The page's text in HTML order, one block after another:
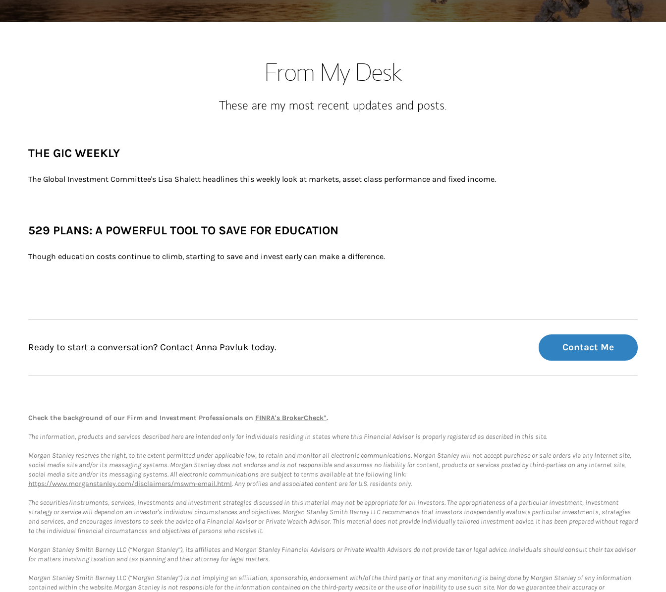
From My Desk
These are my most recent updates and posts.
THE GIC WEEKLY
The Global Investment Committee's Lisa Shalett headlines this weekly look at markets, asset class performance and fixed income.
529 PLANS: A POWERFUL TOOL TO SAVE FOR EDUCATION
Though education costs continue to climb, starting to save and invest early can make a difference.
Ready to start a conversation? Contact Anna Pavluk today. Contact Me
Check the background of our Firm and Investment Professionals on FINRA's BrokerCheck*.
The information, products and services described here are intended only for individuals residing in states where this Financial Advisor is properly registered as described in this site.
Morgan Stanley reserves the right, to the extent permitted under applicable law, to retain and monitor all electronic communications. Morgan Stanley will not accept purchase or sale orders via any Internet site,
social media site and/or its messaging systems. Morgan Stanley does not endorse and is not responsible and assumes no liability for content, products or services posted by third-parties on any Internet site,
social media site and/or its messaging systems. All electronic communications are subject to terms available at the following link:
https://www.morganstanley.com/disclaimers/mswm-email.html. Any profiles and associated content are for U.S. residents only.
The securities/instruments, services, investments and investment strategies discussed in this material may not be appropriate for all investors. The appropriateness of a particular investment, investment
strategy or service will depend on an investor's individual circumstances and objectives. Morgan Stanley Smith Barney LLC recommends that investors independently evaluate particular investments, strategies
and services, and encourages investors to seek the advice of a Financial Advisor or Private Wealth Advisor. This material does not provide individually tailored investment advice. It has been prepared without regard
to the individual financial circumstances and objectives of persons who receive it.
Morgan Stanley Smith Barney LLC (“Morgan Stanley”), its affiliates and Morgan Stanley Financial Advisors or Private Wealth Advisors do not provide tax or legal advice. Individuals should consult their tax advisor
for matters involving taxation and tax planning and their attorney for legal matters.
Morgan Stanley Smith Barney LLC (“Morgan Stanley”) is not implying an affiliation, sponsorship, endorsement with/of the third party or that any monitoring is being done by Morgan Stanley of any information
contained within the website. Morgan Stanley is not responsible for the information contained on the third-party website or the use of or inability to use such site. Nor do we guarantee their accuracy or